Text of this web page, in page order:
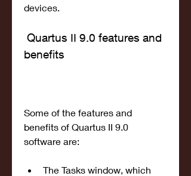
devices.
benefits
Some of the features and
benefits of Quartus II 9.0
software are:
The Tasks window, which